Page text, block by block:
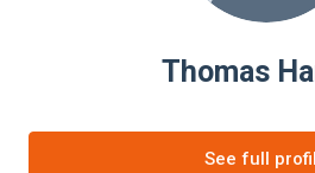
Thomas
See full